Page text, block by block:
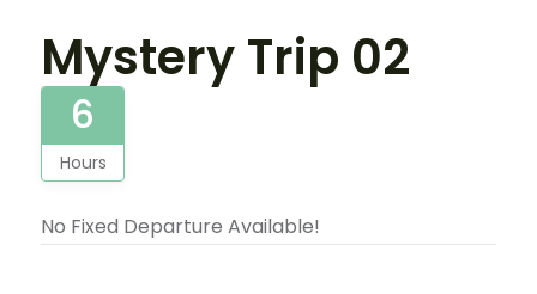
Mystery Trip 02
6
Hours
No Fixed Departure Available!